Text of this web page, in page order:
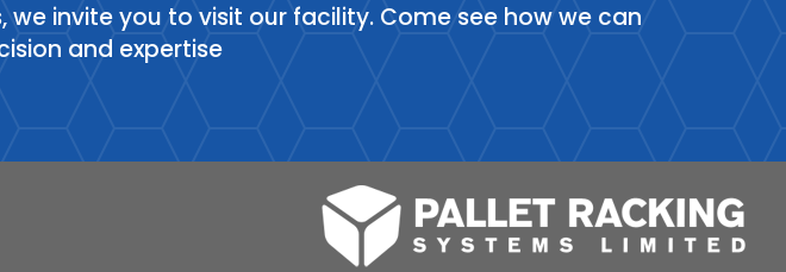
invite you to visit our facility. Come see how we can
and expertise